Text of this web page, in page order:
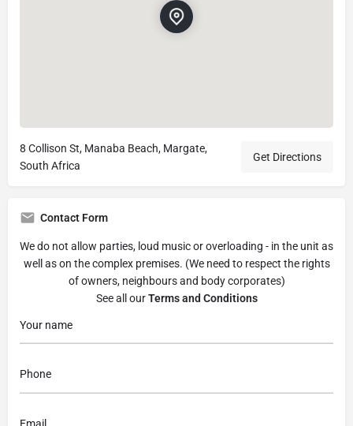
8 Collison St, Manaba Beach, Margate,
South Africa
Get Directions
Contact Form
We do not allow parties, loud music or overloading - in the unit as
well as on the complex premises. (We need to respect the rights
of owners, neighbours and body corporates)
See all ourTerms and Conditions